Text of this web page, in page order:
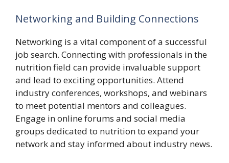
Networking and Building Connections
Networking is a vital component of a successful
job search. Connecting with professionals in the
nutrition field can provide invaluable support
and lead to exciting opportunities. Attend
industry conferences, workshops, and webinars
to meet potential mentors and colleagues.
Engage in online forums and social media
groups dedicated to nutrition to expand your
network and stay informed about industry news.